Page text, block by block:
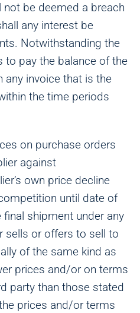
be deemed a breach
any interest be
Notwithstanding the
to pay the balance of the
any invoice that is the
the time periods
on purchase orders
against
own price decline
until date of
shipment under any
sells or offers to sell to
of the same kind as
prices and/or on terms
party than those stated
prices and/or terms